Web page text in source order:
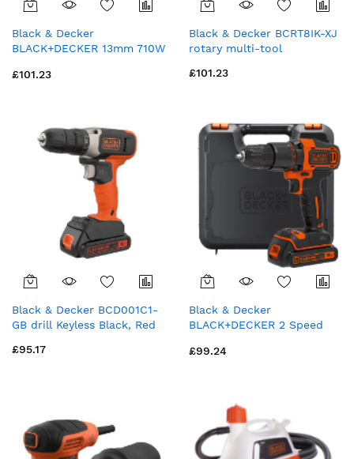
Black & Decker
BLACK+DECKER 13mm 710W
Drill Bit Accessories and Kit
£101.23
Black & Decker BCRT8IK-XJ
rotary multi-tool
£101.23
Black & Decker BCD001C1-
GB drill Keyless Black, Red
£95.17
Black & Decker
BLACK+DECKER 2 Speed
with Kit Box (BCD700S1K-
£99.24